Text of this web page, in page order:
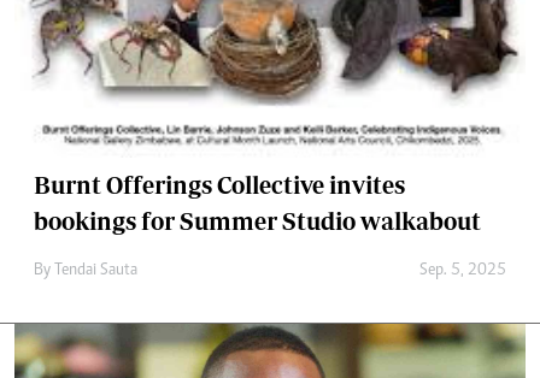
Burnt Offerings Collective invites
bookings for Summer Studio walkabout
By Tendai Sauta Sep. 5, 2025